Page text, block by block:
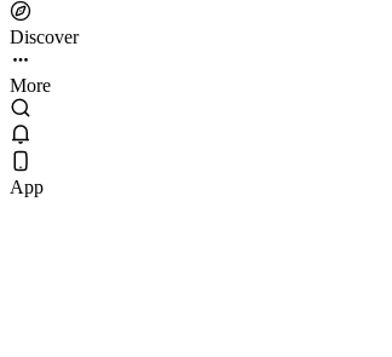
Discover
More
App